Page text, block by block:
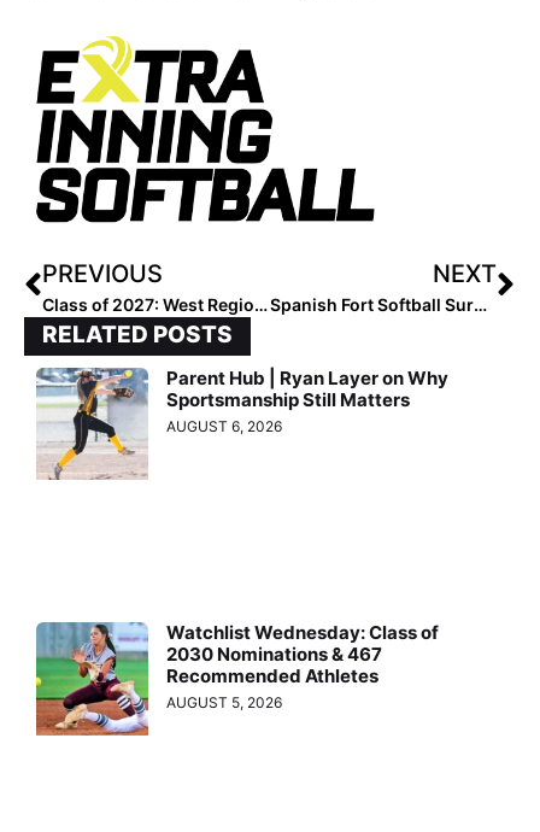
PREVIOUS
Class of 2027: West Region Turning Heads
NEXT
Spanish Fort Softball Surging Toward First Title
RELATED POSTS
Parent Hub | Ryan Layer on Why
Sportsmanship Still Matters
AUGUST 6, 2026
Watchlist Wednesday: Class of
2030 Nominations & 467
Recommended Athletes
AUGUST 5, 2026